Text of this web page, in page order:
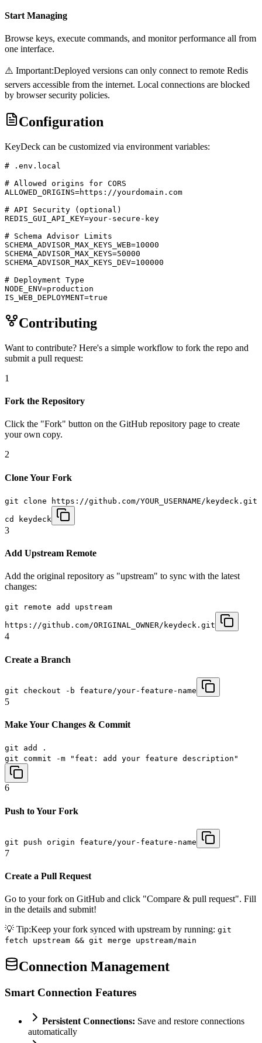
Start Managing
Browse keys, execute commands, and monitor performance all from
one interface.
⚠️ Important:Deployed versions can only connect to remote Redis
servers accessible from the internet. Local connections are blocked
by browser security policies.
Configuration
KeyDeck can be customized via environment variables:
# .env.local
# Allowed origins for CORS
ALLOWED_ORIGINS=https://yourdomain.com
# API Security (optional)
REDIS_GUI_API_KEY=your-secure-key
# Schema Advisor Limits
SCHEMA_ADVISOR_MAX_KEYS_WEB=10000
SCHEMA_ADVISOR_MAX_KEYS=50000
SCHEMA_ADVISOR_MAX_KEYS_DEV=100000
# Deployment Type
NODE_ENV=production
IS_WEB_DEPLOYMENT=true
Contributing
Want to contribute? Here's a simple workflow to fork the repo and
submit a pull request:
1
Fork the Repository
Click the "Fork" button on the GitHub repository page to create
your own copy.
2
Clone Your Fork
git clone https://github.com/YOUR_USERNAME/keydeck.git
cd keydeck
3
Add Upstream Remote
Add the original repository as "upstream" to sync with the latest
changes:
git remote add upstream
https://github.com/ORIGINAL_OWNER/keydeck.git
4
Create a Branch
git checkout -b feature/your-feature-name
5
Make Your Changes & Commit
git add .
git commit -m "feat: add your feature description"
6
Push to Your Fork
git push origin feature/your-feature-name
7
Create a Pull Request
Go to your fork on GitHub and click "Compare & pull request". Fill
in the details and submit!
💡 Tip:Keep your fork synced with upstream by running: git
fetch upstream && git merge upstream/main
Connection Management
Smart Connection Features
Persistent Connections: Save and restore connections
automatically